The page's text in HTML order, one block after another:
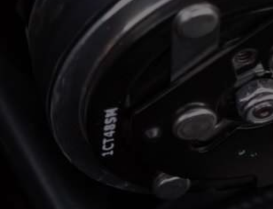
PHONE NUMBER
EMAIL ADDRESS
MESSAGE